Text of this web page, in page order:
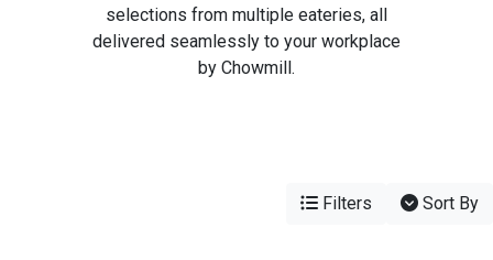
selections from multiple eateries, all
delivered seamlessly to your workplace
by Chowmill.
Filters Sort By